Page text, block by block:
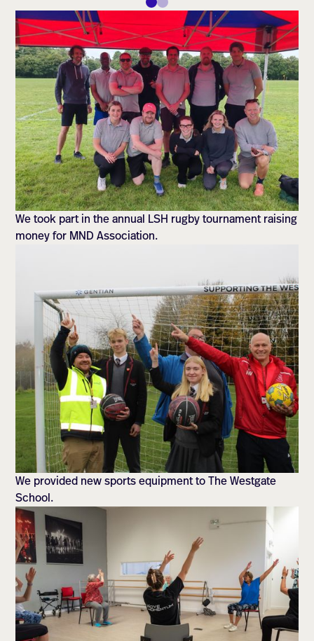
We took part in the annual LSH rugby tournament raising
money for MND Association.
We provided new sports equipment to The Westgate
School.